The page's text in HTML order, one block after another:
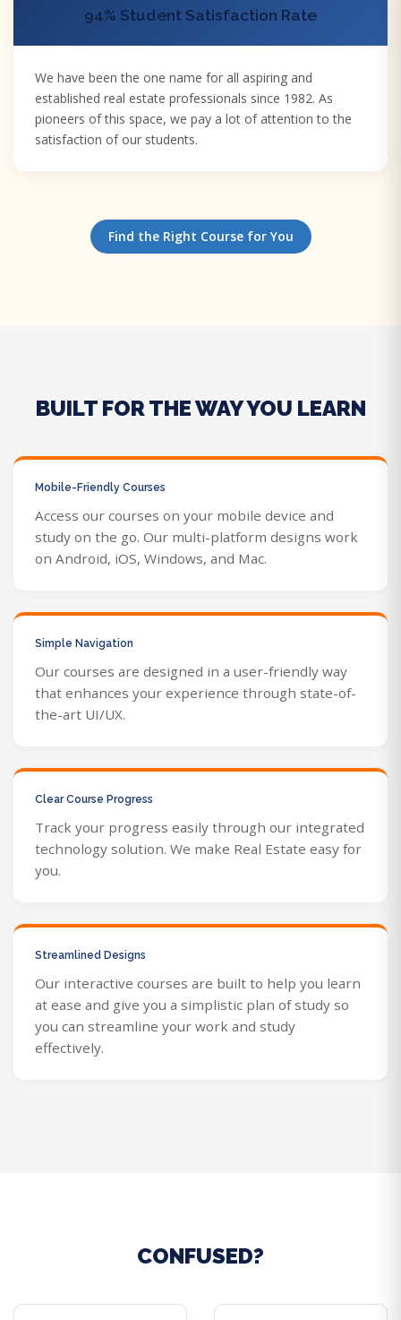
94% Student Satisfaction Rate
We have been the one name for all aspiring and
established real estate professionals since 1982. As
pioneers of this space, we pay a lot of attention to the
satisfaction of our students.
Find the Right Course for You
BUILT FOR THE WAY YOU LEARN
Mobile-Friendly Courses
Access our courses on your mobile device and
study on the go. Our multi-platform designs work
on Android, iOS, Windows, and Mac.
Simple Navigation
Our courses are designed in a user-friendly way
that enhances your experience through state-of-
the-art UI/UX.
Clear Course Progress
Track your progress easily through our integrated
technology solution. We make Real Estate easy for
you.
Streamlined Designs
Our interactive courses are built to help you learn
at ease and give you a simplistic plan of study so
you can streamline your work and study
effectively.
CONFUSED?